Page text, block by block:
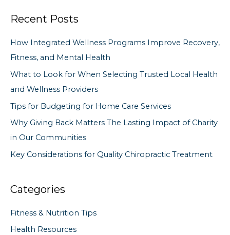
r
h
f
o
r
Recent Posts
How Integrated Wellness Programs Improve Recovery,
Fitness, and Mental Health
What to Look for When Selecting Trusted Local Health
and Wellness Providers
Tips for Budgeting for Home Care Services
Why Giving Back Matters The Lasting Impact of Charity
in Our Communities
Key Considerations for Quality Chiropractic Treatment
Categories
Fitness & Nutrition Tips
Health Resources